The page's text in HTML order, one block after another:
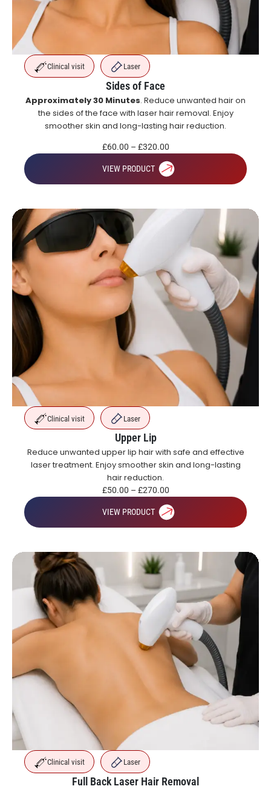
Clinical visit Laser
Sides of Face
Approximately 30 Minutes. Reduce unwanted hair on
the sides of the face with laser hair removal. Enjoy
smoother skin and long-lasting hair reduction.
£60.00 – £320.00
VIEW PRODUCT
Clinical visit Laser
Upper Lip
Reduce unwanted upper lip hair with safe and effective
laser treatment. Enjoy smoother skin and long-lasting
hair reduction.
£50.00 – £270.00
VIEW PRODUCT
Clinical visit Laser
Full Back Laser Hair Removal